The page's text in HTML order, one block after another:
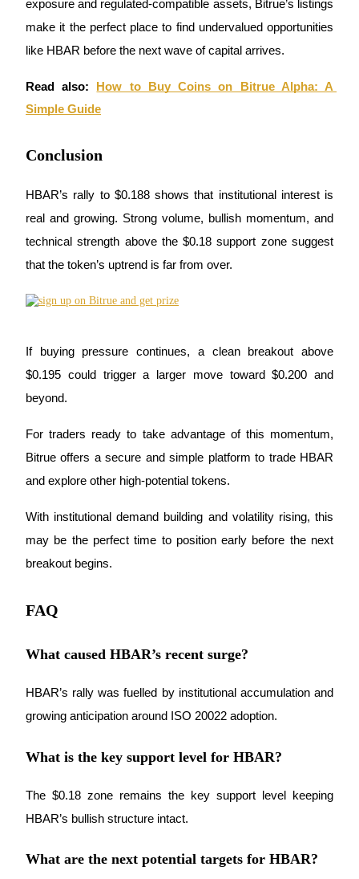
BTR Lockups
Loans
Crypto-backed borrowing service
Auto Invest
Grab long-term profit and flexible interests
Learn about earning passive income
Bitrue Partners
exposure and regulated-compatible assets, Bitrue’s listings
make it the perfect place to find undervalued opportunities
like HBAR before the next wave of capital arrives.
Read also:
How to Buy Coins on Bitrue Alpha: A
Simple Guide
Conclusion
HBAR’s rally to $0.188 shows that institutional interest is
real and growing. Strong volume, bullish momentum, and
technical strength above the $0.18 support zone suggest
that the token’s uptrend is far from over.
If buying pressure continues, a clean breakout above
$0.195 could trigger a larger move toward $0.200 and
beyond.
For traders ready to take advantage of this momentum,
Bitrue offers a secure and simple platform to trade HBAR
and explore other high-potential tokens.
With institutional demand building and volatility rising, this
may be the perfect time to position early before the next
breakout begins.
FAQ
What caused HBAR’s recent surge?
HBAR’s rally was fuelled by institutional accumulation and
growing anticipation around ISO 20022 adoption.
What is the key support level for HBAR?
The $0.18 zone remains the key support level keeping
HBAR’s bullish structure intact.
What are the next potential targets for HBAR?